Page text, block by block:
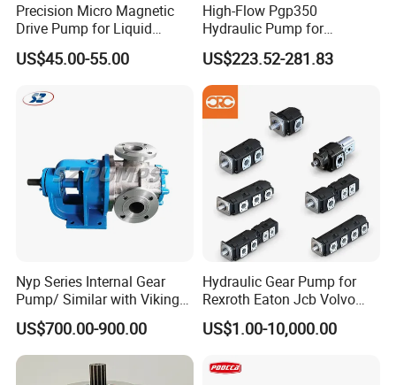
Precision Micro Magnetic
Drive Pump for Liquid
Transfer Dosing Pump DC
Gear Pump for Chemical
US$45.00-55.00
High-Flow Pgp350
Hydraulic Pump for
Dredging and Excavation
US$223.52-281.83
Nyp Series Internal Gear
Pump/ Similar with Viking
Pump
US$700.00-900.00
Hydraulic Gear Pump for
Rexroth Eaton Jcb Volvo
Xgma Terex XCMG
Caterpillar Mst John Deere
Jse Deutz Vista Komatsu
US$1.00-10,000.00